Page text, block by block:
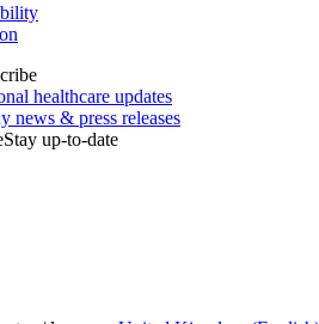
healthcare updates
news & press releases
Stay up-to-date